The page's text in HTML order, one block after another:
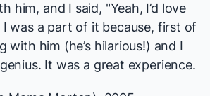
him, and I said, "Yeah, I’d love
I was a part of it because, first of
with him (he’s hilarious!) and I
It was a great experience.